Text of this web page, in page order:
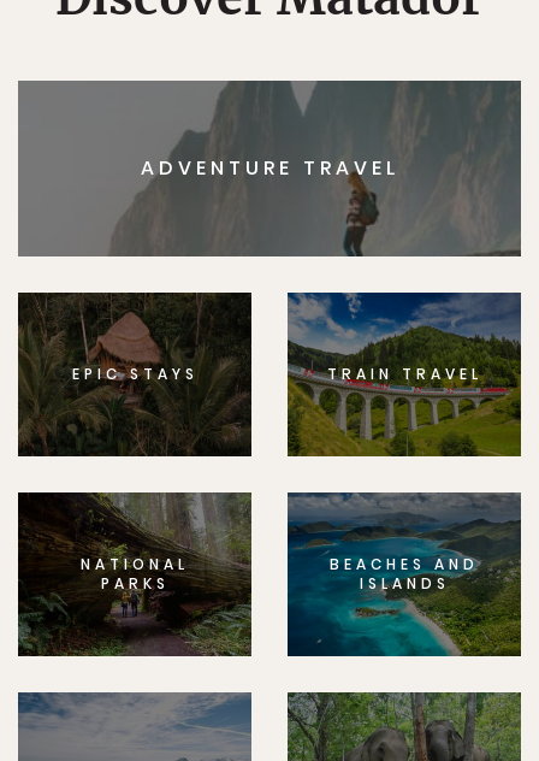
ADVENTURE TRAVEL
EPIC STAYS TRAIN TRAVEL
NATIONAL
PARKS
BEACHES AND
ISLANDS